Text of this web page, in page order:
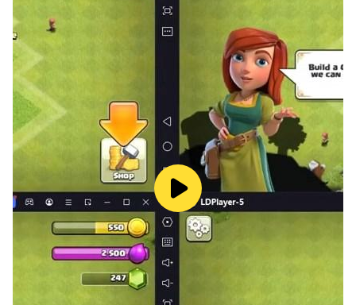
educational adventure.
Our math kids learning games contain more than 500
interesting tasks in three sections:
Math games: addition, subtraction, multiplication,
division;
Logic games: sequences, analogies, scales and others;
Attention games: find the correct shadow, find the
same or different and others.
Come join us and enhance your math skills with
SpeedyMind Academy's fun and educational games
for kids. We're excited for you to play and grow